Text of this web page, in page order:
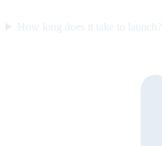
How long does it take to launch?